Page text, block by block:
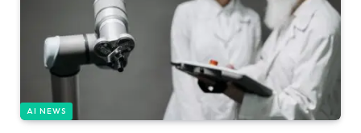
AI NEWS